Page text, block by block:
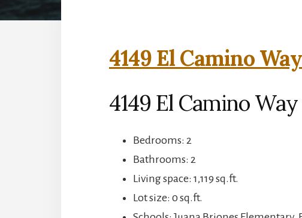
4149 El Camino
4149 El Camino
Bedrooms: 2
Bathrooms: 2
Living space: 1,119 sq.ft.
Lot size: 0 sq.ft.